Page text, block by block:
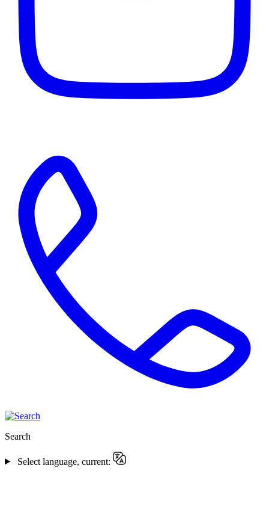
Search
Select language, current: